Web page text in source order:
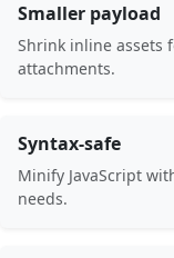
Smaller payload
Shrink inline assets
attachments.
Syntax-safe
Minify JavaScript
needs.